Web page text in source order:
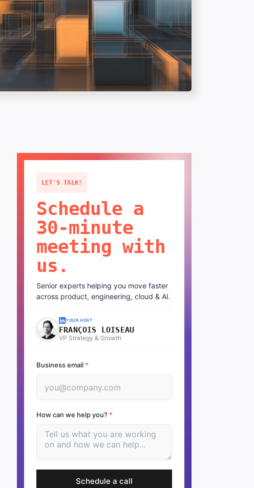
LET'S TALK!
Schedule a
30-minute
meeting with
us.
Senior experts helping you move faster
across product, engineering, cloud & AI.
YOUR HOST
FRANÇOIS LOISEAU
VP Strategy & Growth
Business email *
How can we help you? *
Schedule a call